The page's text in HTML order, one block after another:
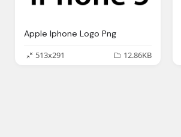
Apple Iphone Logo Png
513x291
12.86KB